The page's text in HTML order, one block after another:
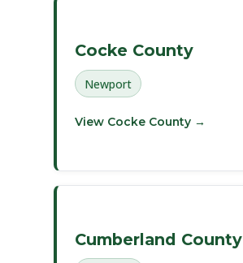
Cocke County
Newport
View Cocke County →
Cumberland County